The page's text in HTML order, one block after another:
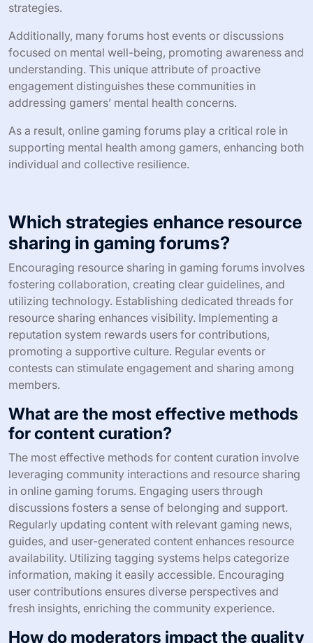
strategies.
Additionally, many forums host events or discussions
focused on mental well-being, promoting awareness and
understanding. This unique attribute of proactive
engagement distinguishes these communities in
addressing gamers’ mental health concerns.
As a result, online gaming forums play a critical role in
supporting mental health among gamers, enhancing both
individual and collective resilience.
Which strategies enhance resource
sharing in gaming forums?
Encouraging resource sharing in gaming forums involves
fostering collaboration, creating clear guidelines, and
utilizing technology. Establishing dedicated threads for
resource sharing enhances visibility. Implementing a
reputation system rewards users for contributions,
promoting a supportive culture. Regular events or
contests can stimulate engagement and sharing among
members.
What are the most effective methods
for content curation?
The most effective methods for content curation involve
leveraging community interactions and resource sharing
in online gaming forums. Engaging users through
discussions fosters a sense of belonging and support.
Regularly updating content with relevant gaming news,
guides, and user-generated content enhances resource
availability. Utilizing tagging systems helps categorize
information, making it easily accessible. Encouraging
user contributions ensures diverse perspectives and
fresh insights, enriching the community experience.
How do moderators impact the quality